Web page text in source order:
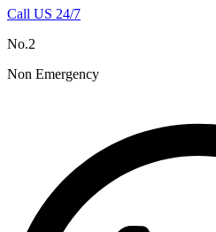
Call US 24/7
No.2
Non Emergency